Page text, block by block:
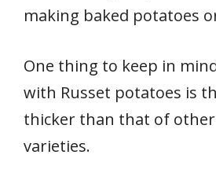
making baked potatoes
One thing to keep in
with Russet potatoes is
thicker than that of
varieties.